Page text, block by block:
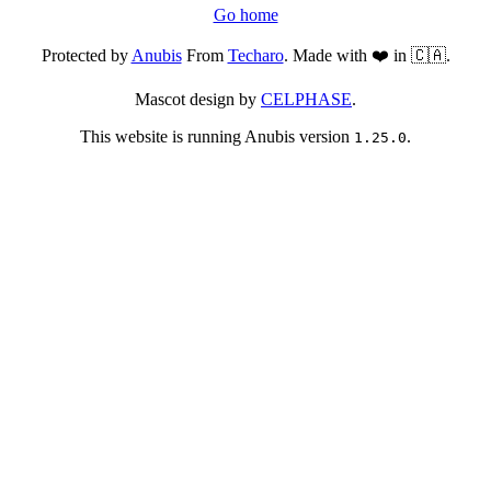
Go home
Protected byAnubisFrom Techaro. Made with ❤️ in 🇨🇦.
Mascot design by CELPHASE.
This website is running Anubis version 1.25.0.